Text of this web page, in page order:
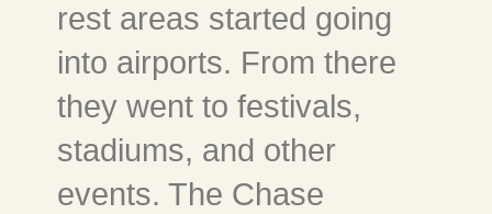
rest areas started going
into airports. From there
they went to festivals,
stadiums, and other
events. The Chase